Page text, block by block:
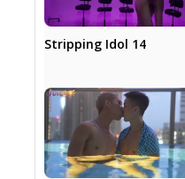
Stripping Idol 14